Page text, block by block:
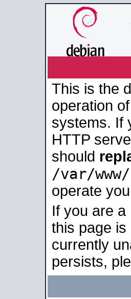
This is the
operation
systems. If
HTTP
should
/var/
operate
If you are
this page
currently
persists,